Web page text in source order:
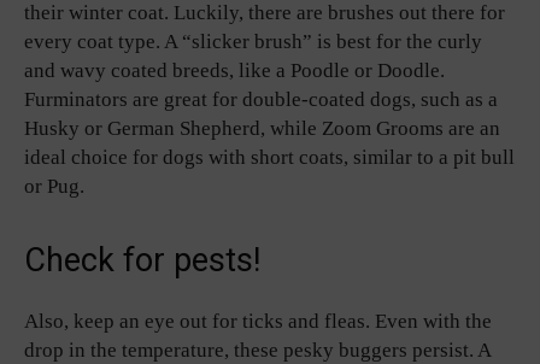
their winter coat. Luckily, there are brushes out there for
every coat type. A “slicker brush” is best for the curly
and wavy coated breeds, like a Poodle or Doodle.
Furminators are great for double-coated dogs, such as a
Husky or German Shepherd, while Zoom Grooms are an
ideal choice for dogs with short coats, similar to a pit bull
or Pug.
Check for pests!
Also, keep an eye out for ticks and fleas. Even with the
drop in the temperature, these pesky buggers persist. A